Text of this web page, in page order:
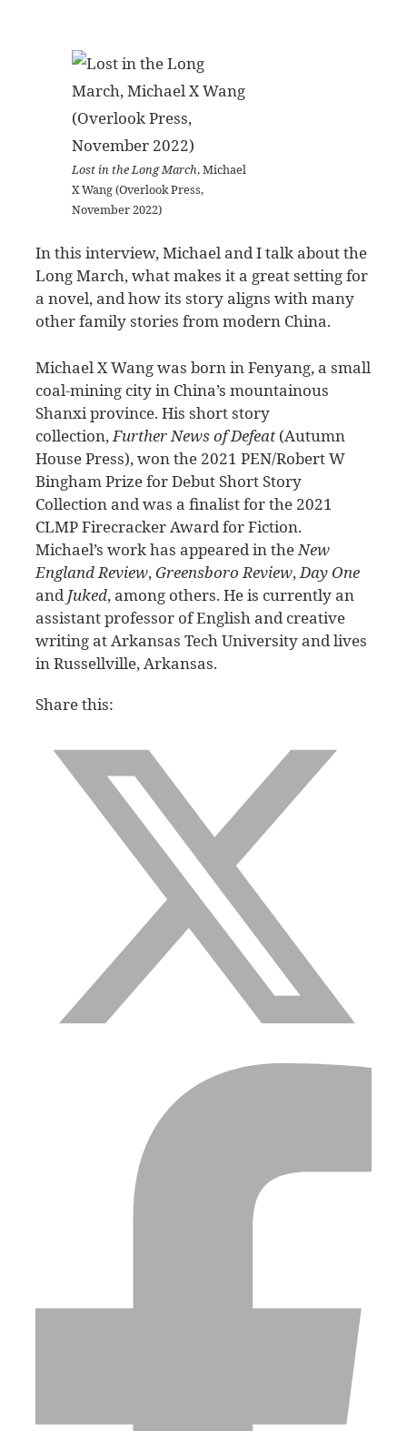
Lost in the Long March, Michael
X Wang (Overlook Press,
November 2022)
In this interview, Michael and I talk about the
Long March, what makes it a great setting for
a novel, and how its story aligns with many
other family stories from modern China.
Michael X Wang was born in Fenyang, a small
coal-mining city in China’s mountainous
Shanxi province. His short story
collection, Further News of Defeat(Autumn
House Press), won the 2021 PEN/Robert W
Bingham Prize for Debut Short Story
Collection and was a finalist for the 2021
CLMP Firecracker Award for Fiction.
Michael’s work has appeared in the New
England Review, Greensboro Review, Day One
and Juked, among others. He is currently an
assistant professor of English and creative
writing at Arkansas Tech University and lives
in Russellville, Arkansas.
Share this: